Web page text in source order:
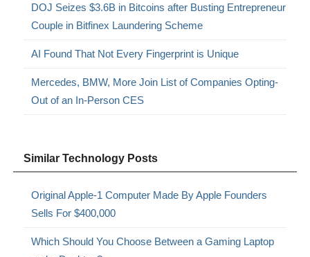
DOJ Seizes $3.6B in Bitcoins after Busting Entrepreneur
Couple in Bitfinex Laundering Scheme
AI Found That Not Every Fingerprint is Unique
Mercedes, BMW, More Join List of Companies Opting-
Out of an In-Person CES
Similar Technology Posts
Original Apple-1 Computer Made By Apple Founders
Sells For $400,000
Which Should You Choose Between a Gaming Laptop